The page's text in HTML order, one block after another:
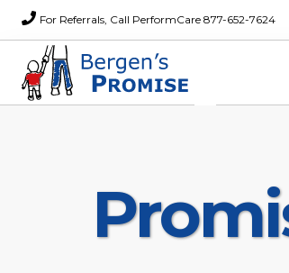
For Referrals, Call PerformCare 877-652-7624